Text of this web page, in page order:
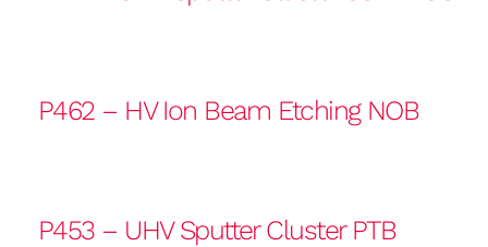
P462 – HV Ion Beam Etching NOB
P453 – UHV Sputter Cluster PTB